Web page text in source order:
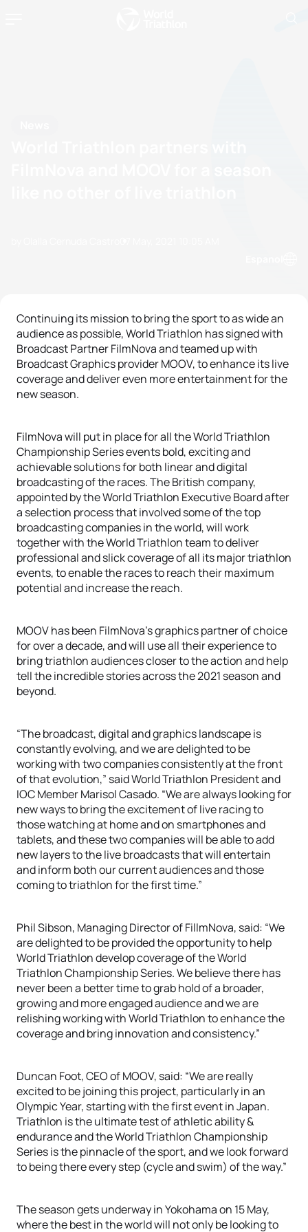
Continuing its mission to bring the sport to as wide an
audience as possible, World Triathlon has signed with
Broadcast Partner FilmNova and teamed up with
Broadcast Graphics provider MOOV, to enhance its live
coverage and deliver even more entertainment for the
new season.
FilmNova will put in place for all the World Triathlon
Championship Series events bold, exciting and
achievable solutions for both linear and digital
broadcasting of the races. The British company,
appointed by the World Triathlon Executive Board after
a selection process that involved some of the top
broadcasting companies in the world, will work
together with the World Triathlon team to deliver
professional and slick coverage of all its major triathlon
events, to enable the races to reach their maximum
potential and increase the reach.
MOOV has been FilmNova’s graphics partner of choice
for over a decade, and will use all their experience to
bring triathlon audiences closer to the action and help
tell the incredible stories across the 2021 season and
beyond.
“The broadcast, digital and graphics landscape is
constantly evolving, and we are delighted to be
working with two companies consistently at the front
of that evolution,” said World Triathlon President and
IOC Member Marisol Casado. “We are always looking for
new ways to bring the excitement of live racing to
those watching at home and on smartphones and
tablets, and these two companies will be able to add
new layers to the live broadcasts that will entertain
and inform both our current audiences and those
coming to triathlon for the first time.”
Phil Sibson, Managing Director of FillmNova, said: “We
are delighted to be provided the opportunity to help
World Triathlon develop coverage of the World
Triathlon Championship Series. We believe there has
never been a better time to grab hold of a broader,
growing and more engaged audience and we are
relishing working with World Triathlon to enhance the
coverage and bring innovation and consistency.”
Duncan Foot, CEO of MOOV, said: “We are really
excited to be joining this project, particularly in an
Olympic Year, starting with the first event in Japan.
Triathlon is the ultimate test of athletic ability &
endurance and the World Triathlon Championship
Series is the pinnacle of the sport, and we look forward
to being there every step (cycle and swim) of the way.”
The season gets underway in Yokohama on 15 May,
where the best in the world will not only be looking to